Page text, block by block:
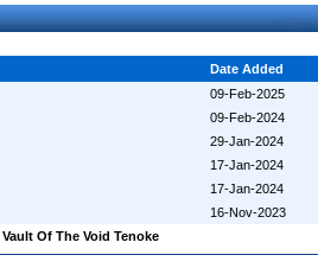
Date Added
09-Feb-2025
09-Feb-2024
29-Jan-2024
17-Jan-2024
17-Jan-2024
16-Nov-2023
Vault Of The Void Tenoke